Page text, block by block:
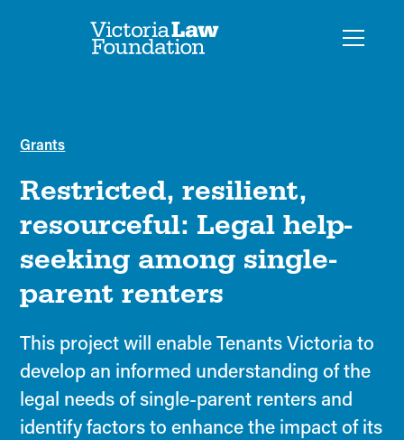
Grants
Restricted, resilient,
resourceful: Legal help-
seeking among single-
parent renters
This project will enable Tenants Victoria to
develop an informed understanding of the
legal needs of single-parent renters and
identify factors to enhance the impact of its